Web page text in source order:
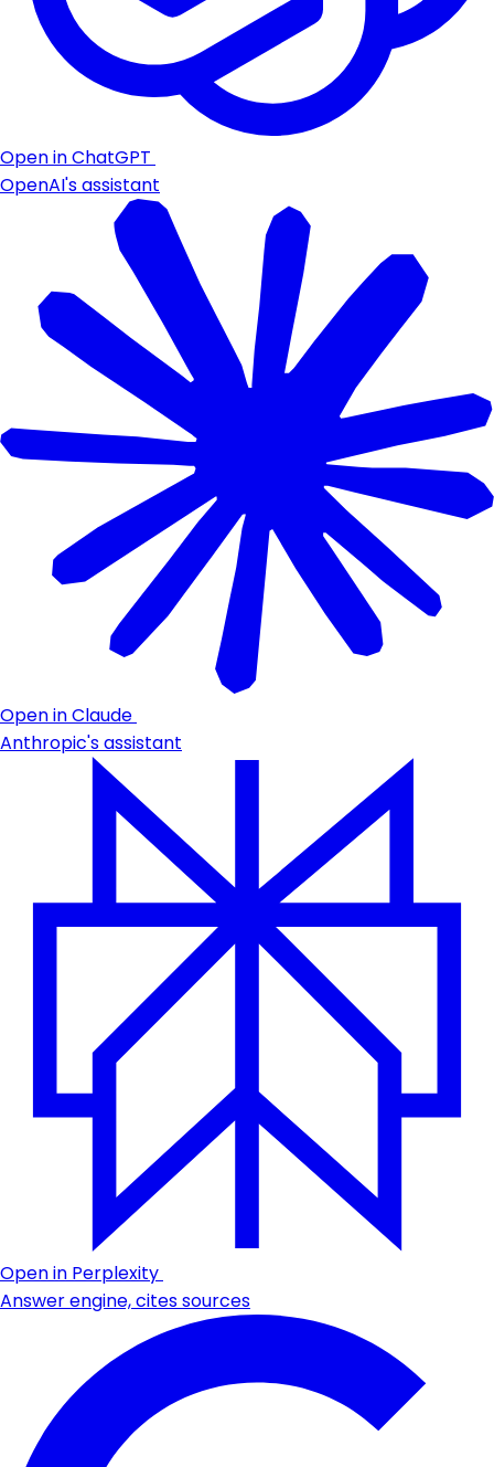
Open in ChatGPT
OpenAI's assistant
Open in Claude
Anthropic's assistant
Open in Perplexity
Answer engine, cites sources